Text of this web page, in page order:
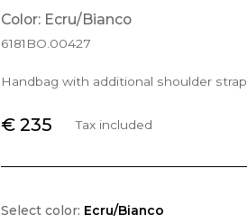
Color: Ecru/Bianco
6181BO.00427
Handbag with additional shoulder strap
€ 235 Tax included
Select color: Ecru/Bianco